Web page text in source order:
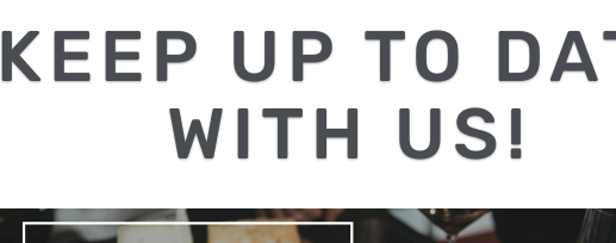
DESCRIPTION
ROUND COUPE
REQUEST
KEEP UP TO
WITH US!